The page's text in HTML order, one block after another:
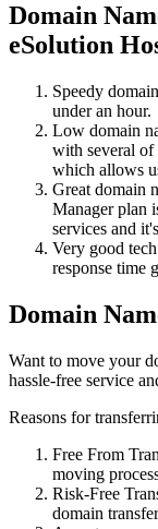
Domain
eSolution
Speedy
under an hour.
Low domain
with several of
which allows
Great domain
Manager plan
services and
Very good
response time
Domain
Want to move your
hassle-free service
Reasons for
Free From
moving
Risk-Free
domain